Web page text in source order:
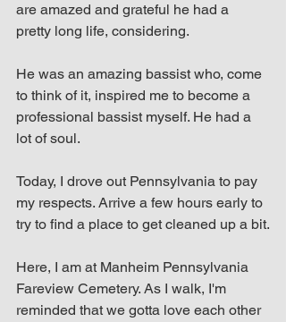
are amazed and grateful he had a
pretty long life, considering.
He was an amazing bassist who, come
to think of it, inspired me to become a
professional bassist myself. He had a
lot of soul.
Today, I drove out Pennsylvania to pay
my respects. Arrive a few hours early to
try to find a place to get cleaned up a bit.
Here, I am at Manheim Pennsylvania
Fareview Cemetery. As I walk, I'm
reminded that we gotta love each other